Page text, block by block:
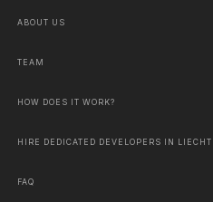
ABOUT US
TEAM
HOW DOES IT WORK?
HIRE DEDICATED DEVELOPERS IN
FAQ